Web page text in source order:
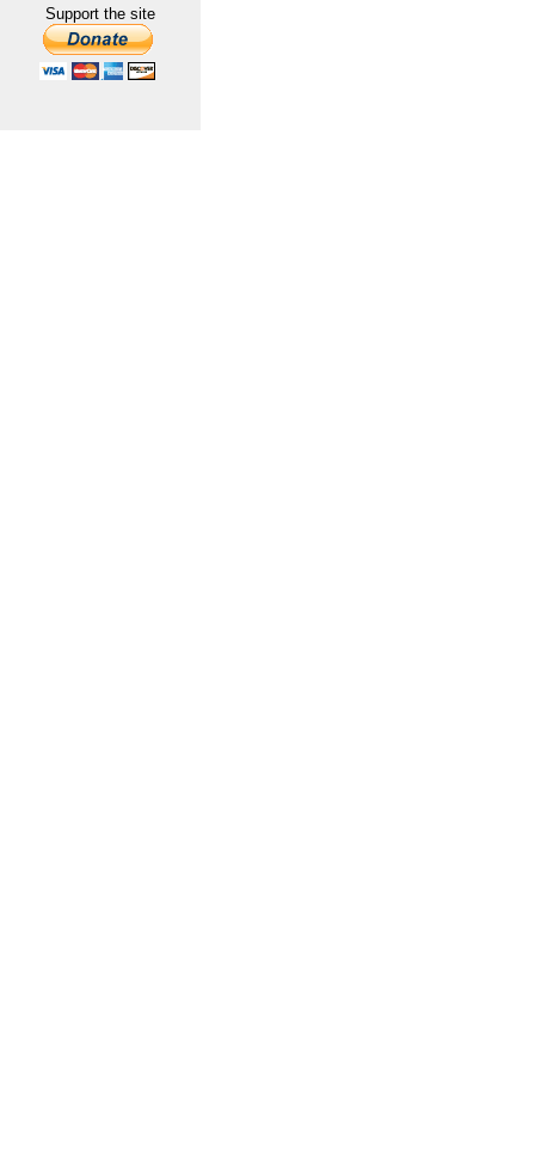
Support the site